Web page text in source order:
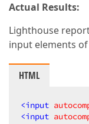
Actual Results:
Lighthouse
input elements
HTML
<input
<input